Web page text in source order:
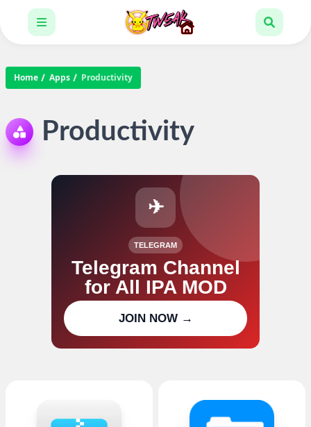
Home Apps Productivity
Productivity
✈
TELEGRAM
Telegram Channel
for All IPA MOD
updates
JOIN NOW →